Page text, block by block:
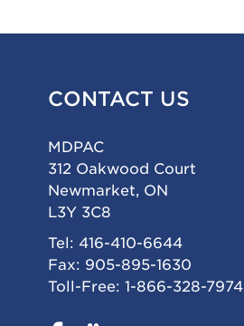
CONTACT US
MDPAC
312 Oakwood Court
Newmarket, ON
L3Y 3C8
Tel: 416-410-6644
Fax: 905-895-1630
Toll-Free: 1-866-328-7974